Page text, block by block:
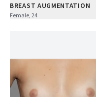
BREAST AUGMENTATION
Female, 24